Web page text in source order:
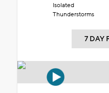
Isolated
Thunderstorms
7 DAY